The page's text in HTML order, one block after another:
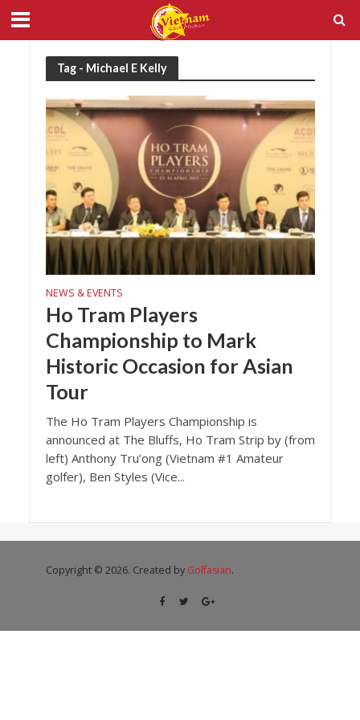
Tag - Michael E Kelly
NEWS & EVENTS
Ho Tram Players
Championship to Mark
Historic Occasion for Asian
Tour
The Ho Tram Players Championship is
announced at The Bluffs, Ho Tram Strip by (from
left) Anthony Tru’ong (Vietnam #1 Amateur
golfer), Ben Styles (Vice...
Copyright © 2026. Created by Golfasian.